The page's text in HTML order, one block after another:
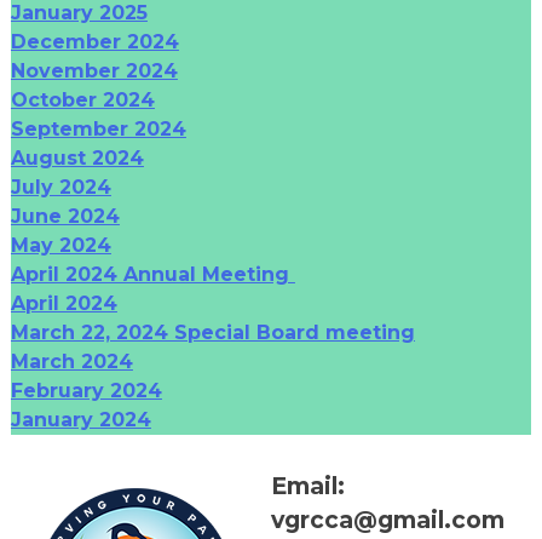
January 2025
December 2024
November 2024
October 2024
September 2024
August 2024
July 2024
June 2024
May 2024
April 2024 Annual Meeting
April 2024
March 22, 2024 Special Board meeting
March 2024
February 2024
January 2024
Email:
vgrcca@gmail.com